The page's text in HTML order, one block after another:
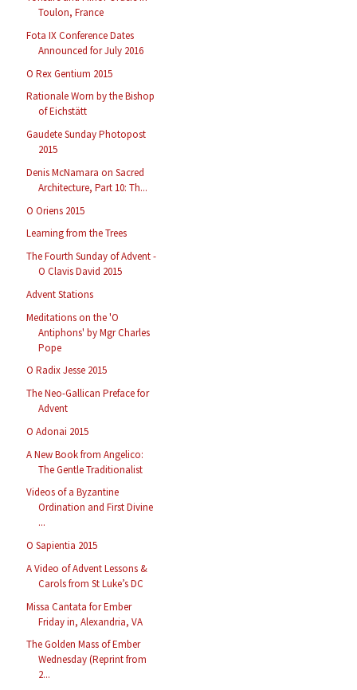
Toulon, France
Fota IX Conference Dates
Announced for July 2016
O Rex Gentium 2015
Rationale Worn by the Bishop
of Eichstätt
Gaudete Sunday Photopost
2015
Denis McNamara on Sacred
Architecture, Part 10: Th...
O Oriens 2015
Learning from the Trees
The Fourth Sunday of Advent -
O Clavis David 2015
Advent Stations
Meditations on the 'O
Antiphons' by Mgr Charles
Pope
O Radix Jesse 2015
The Neo-Gallican Preface for
Advent
O Adonai 2015
A New Book from Angelico:
The Gentle Traditionalist
Videos of a Byzantine
Ordination and First Divine
...
O Sapientia 2015
A Video of Advent Lessons &
Carols from St Luke’s DC
Missa Cantata for Ember
Friday in, Alexandria, VA
The Golden Mass of Ember
Wednesday (Reprint from
2...